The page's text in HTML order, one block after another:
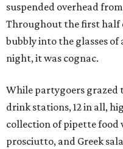
suspended overhead
Throughout the first half
bubbly into the glasses
night, it was cognac.
While partygoers grazed
drink stations, 12 in all,
collection of pipette food
prosciutto, and Greek